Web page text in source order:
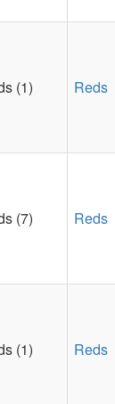
(1) Reds
(7) Reds
(1) Reds